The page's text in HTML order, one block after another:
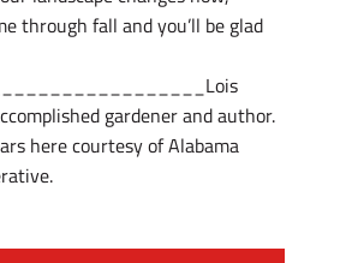
through fall and you’ll be glad
gardener and author.
here courtesy of Alabama